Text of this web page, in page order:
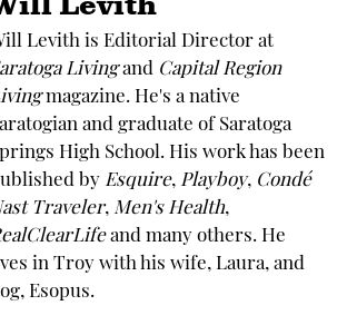
Levith is Editorial Director at
Livingand Capital Region
magazine. He's a native
and graduate of Saratoga
High School. His work has been
by Esquire, Playboy, Condé
Traveler, Men's Health,
and many others. He
in Troy with his wife, Laura, and
Esopus.